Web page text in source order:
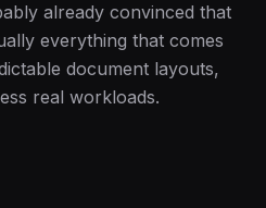
already convinced that
everything that comes
document layouts,
real workloads.